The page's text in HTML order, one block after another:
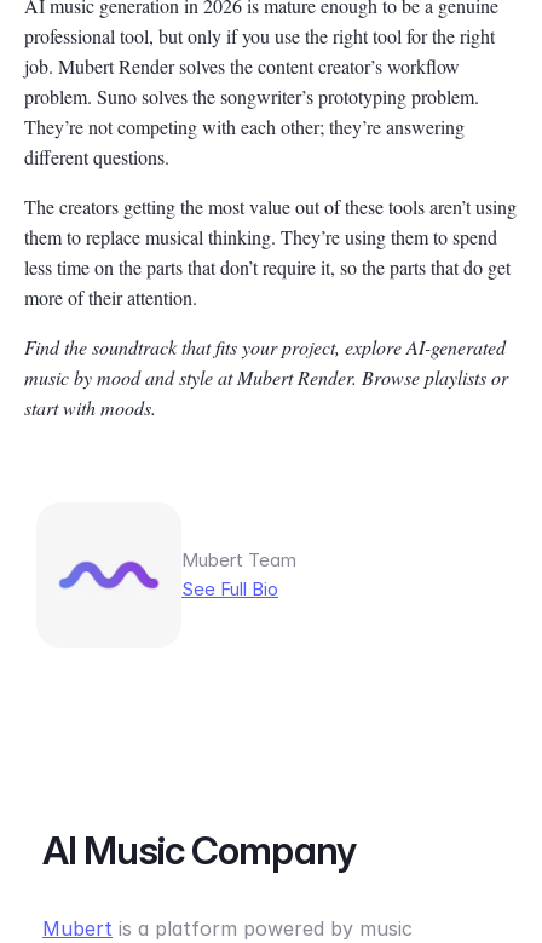
AI music generation in 2026 is mature enough to be a genuine
professional tool, but only if you use the right tool for the right
job. Mubert Render solves the content creator’s workflow
problem. Suno solves the songwriter’s prototyping problem.
They’re not competing with each other; they’re answering
different questions.
The creators getting the most value out of these tools aren’t using
them to replace musical thinking. They’re using them to spend
less time on the parts that don’t require it, so the parts that do get
more of their attention.
Find the soundtrack that fits your project, explore AI-generated
music by mood and style at Mubert Render. Browse playlists or
start with moods.
Mubert Team
See Full Bio
AI Music Company
Mubert is a platform powered by music